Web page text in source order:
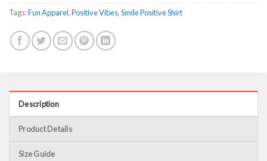
Tags:Fun Apparel,Positive Vibes,Smile Positive Shirt
Description
Product Details
Size Guide